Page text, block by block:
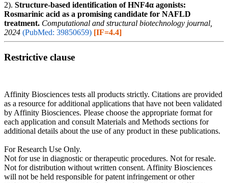
2). Structure-based identification of HNF4α agonists:
Rosmarinic acid as a promising candidate for NAFLD
treatment. Computational and structural biotechnology journal,
2024 (PubMed: 39850659) [IF=4.4]
Restrictive clause
Affinity Biosciences tests all products strictly. Citations are provided
as a resource for additional applications that have not been validated
by Affinity Biosciences. Please choose the appropriate format for
each application and consult Materials and Methods sections for
additional details about the use of any product in these publications.
For Research Use Only.
Not for use in diagnostic or therapeutic procedures. Not for resale.
Not for distribution without written consent. Affinity Biosciences
will not be held responsible for patent infringement or other